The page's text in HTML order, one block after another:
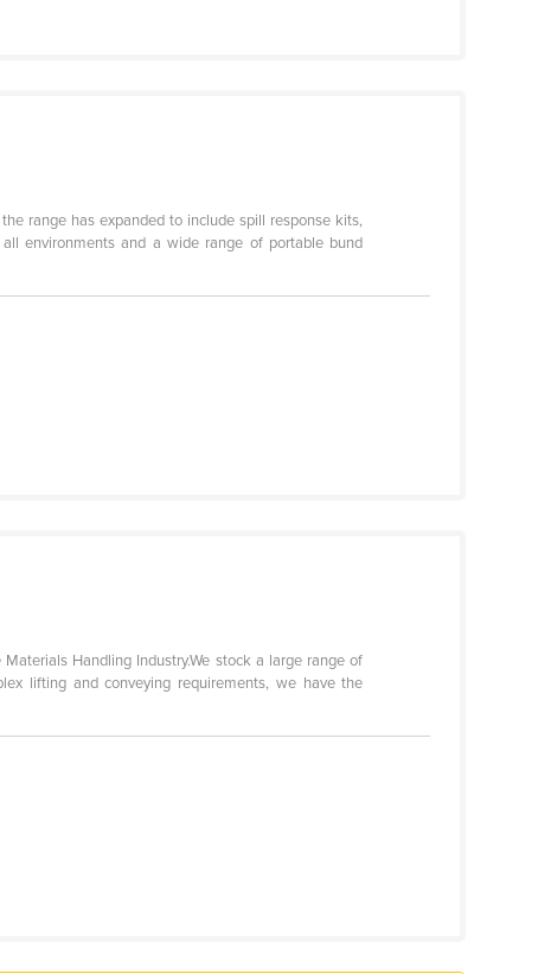
range has expanded to include spill response kits,
environments and a wide range of portable bund
Handling Industry.We stock a large range of
lifting and conveying requirements, we have the